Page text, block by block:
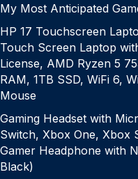
My Most Anticipated
HP 17 Touchscreen
Touch Screen Laptop
License, AMD Ryzen 5
RAM, 1TB SSD, WiFi 6,
Mouse
Gaming Headset with
Switch, Xbox One, Xbox
Gamer Headphone with
Black)